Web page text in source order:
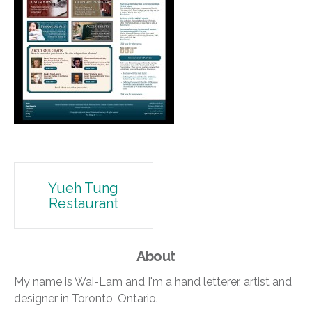
Post
navigation
Yueh Tung
Restaurant
About
My name is Wai-Lam and I'm a hand letterer, artist and
designer in Toronto, Ontario.